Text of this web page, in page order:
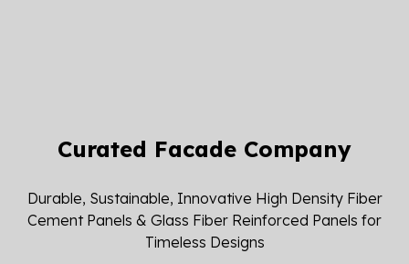
Curated Facade Company
Durable, Sustainable, Innovative High Density Fiber
Cement Panels & Glass Fiber Reinforced Panels for
Timeless Designs